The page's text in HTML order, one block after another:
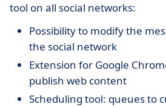
tool on all social networks:
Possibility to modify the
the social network
Extension for Google
publish web content
Scheduling tool: queues to